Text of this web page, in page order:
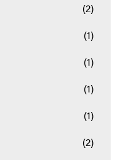
(2)
(1)
(1)
(1)
(1)
(2)